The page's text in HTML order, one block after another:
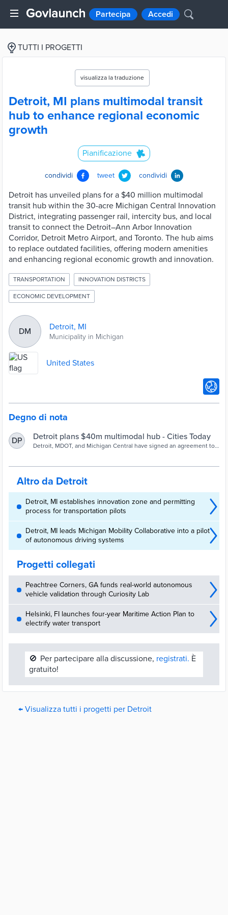
Partecipa Accedi
TUTTI I PROGETTI
visualizza la traduzione
Detroit, MI plans multimodal transit
hub to enhance regional economic
growth
Pianificazione
condividi tweet condividi
Detroit has unveiled plans for a $40 million multimodal
transit hub within the 30-acre Michigan Central Innovation
District, integrating passenger rail, intercity bus, and local
transit to connect the Detroit–Ann Arbor Innovation
Corridor, Detroit Metro Airport, and Toronto. The hub aims
to replace outdated facilities, offering modern amenities
and enhancing regional economic growth and innovation.
TRANSPORTATION INNOVATION DISTRICTS
ECONOMIC DEVELOPMENT
DM Detroit, MI
Municipality in Michigan
United States
Degno di nota
DP Detroit plans $40m multimodal hub - Cities Today
Detroit, MDOT, and Michigan Central have signed an agreement to
Altro da Detroit
Detroit, MI establishes innovation zone and permitting
process for transportation pilots
Detroit, MI leads Michigan Mobility Collaborative into a pilot
of autonomous driving systems
Progetti collegati
Peachtree Corners, GA funds real-world autonomous
vehicle validation through Curiosity Lab
Helsinki, FI launches four-year Maritime Action Plan to
electrify water transport
🚫 Per partecipare alla discussione, registrati. È
gratuito!
← Visualizza tutti i progetti per Detroit